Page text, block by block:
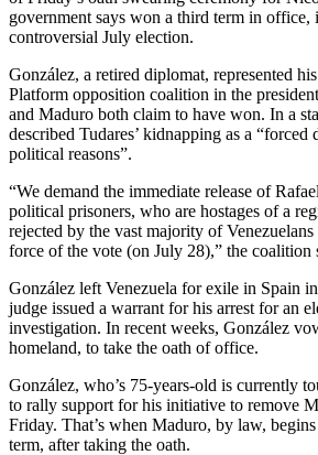
government says won a third term in office,
controversial July election.
González, a retired diplomat, represented
Platform opposition coalition in the
and Maduro both claim to have won. In a
described Tudares’ kidnapping as a “forced
political reasons”.
“We demand the immediate release of
political prisoners, who are hostages of a
rejected by the vast majority of
force of the vote (on July 28),” the coalition
González left Venezuela for exile in Spain
judge issued a warrant for his arrest for an
investigation. In recent weeks, González
homeland, to take the oath of office.
González, who’s 75-years-old is currently
to rally support for his initiative to remove
Friday. That’s when Maduro, by law,
term, after taking the oath.